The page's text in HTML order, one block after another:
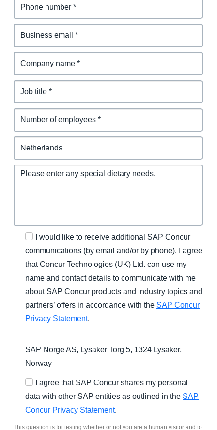
I would like to receive additional SAP Concur
communications (by email and/or by phone). I agree
that Concur Technologies (UK) Ltd. can use my
name and contact details to communicate with me
about SAP Concur products and industry topics and
partners’ offers in accordance with the SAP Concur
Privacy Statement.
SAP Norge AS, Lysaker Torg 5, 1324 Lysaker,
Norway
I agree that SAP Concur shares my personal
data with other SAP entities as outlined in the SAP
Concur Privacy Statement.
This question is for testing whether or not you are a human visitor and to